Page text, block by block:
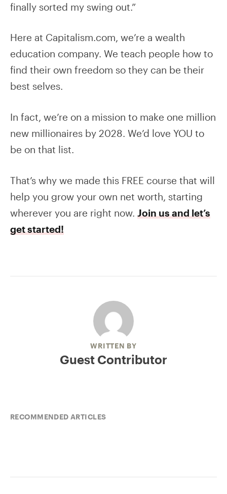
finally sorted my swing out.”
Here at Capitalism.com, we’re a wealth
education company. We teach people how to
find their own freedom so they can be their
best selves.
In fact, we’re on a mission to make one million
new millionaires by 2028. We’d love YOU to
be on that list.
That’s why we made this FREE course that will
help you grow your own net worth, starting
wherever you are right now. Join us and let’s
get started!
WRITTEN BY
Guest Contributor
RECOMMENDED ARTICLES